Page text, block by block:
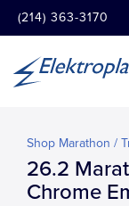
(214) 363-3170
Shop Marathon /
26.2
Chrome